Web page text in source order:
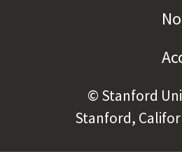
© Stanford
Stanford,